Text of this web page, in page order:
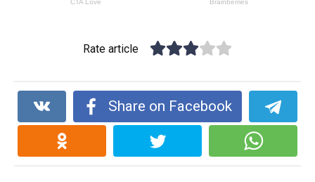
Rate article
Share on Facebook